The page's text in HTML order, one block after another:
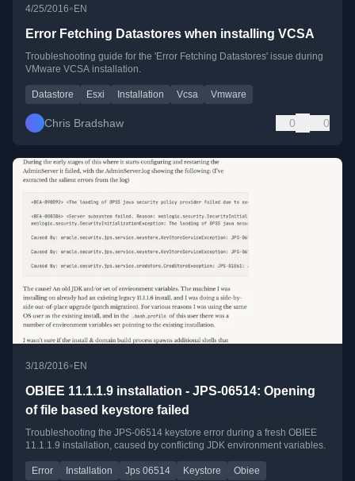
4/25/2016•EN
Error Fetching Datastores when installing VCSA
Troubleshooting guide for the 'Error Fetching Datastores' issue during
VMware VCSA installation.
Datastore Esxi Installation Vcsa Vmware
Chris Bradshaw 0 0
3/18/2016• EN
OBIEE 11.1.1.9 installation - JPS-06514: Opening
of file based keystore failed
Troubleshooting the JPS-06514 keystore error during a fresh OBIEE
11.1.1.9 installation, caused by conflicting JDK environment variables.
Error Installation Jps 06514 Keystore Obiee